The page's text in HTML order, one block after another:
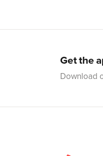
Get the
Download